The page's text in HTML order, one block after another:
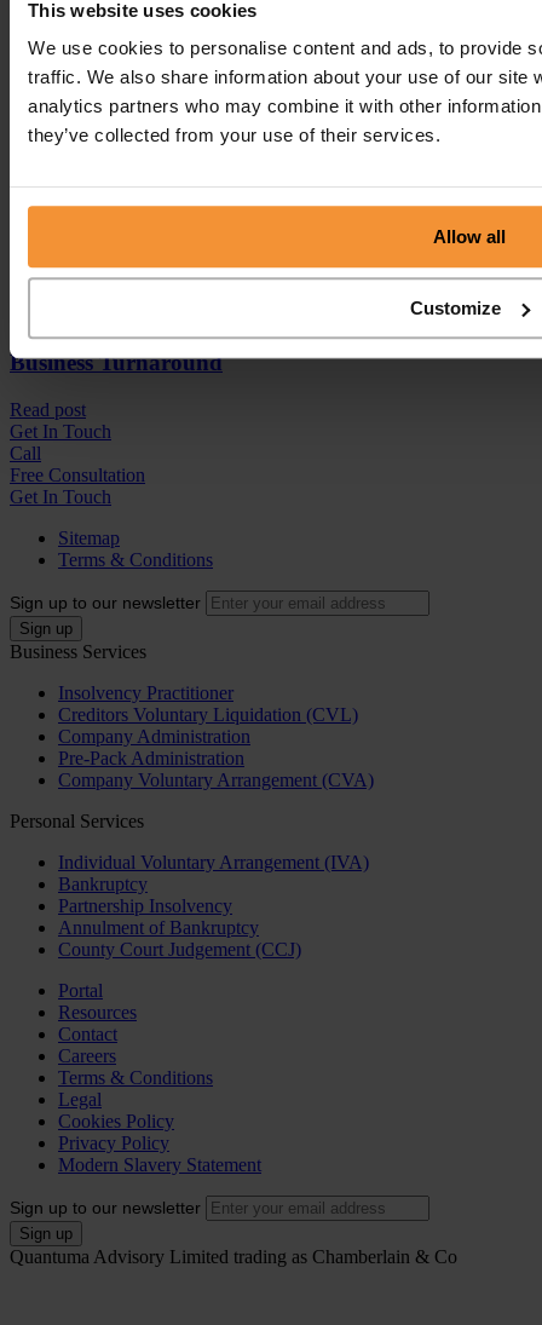
This website uses cookies
We use cookies to personalise content and ads, to provide
traffic. We also share information about your use of our site
analytics partners who may combine it with other
they’ve collected from your use of their services.
Allow all
Customize
Business Turnaround
Read post
Get In Touch
Call
Free Consultation
Get In Touch
Sitemap
Terms & Conditions
Sign up to our newsletter
Business Services
Insolvency Practitioner
Creditors Voluntary Liquidation (CVL)
Company Administration
Pre-Pack Administration
Company Voluntary Arrangement (CVA)
Personal Services
Individual Voluntary Arrangement (IVA)
Bankruptcy
Partnership Insolvency
Annulment of Bankruptcy
County Court Judgement (CCJ)
Portal
Resources
Contact
Careers
Terms & Conditions
Legal
Cookies Policy
Privacy Policy
Modern Slavery Statement
Sign up to our newsletter
Quantuma Advisory Limited trading as Chamberlain & Co